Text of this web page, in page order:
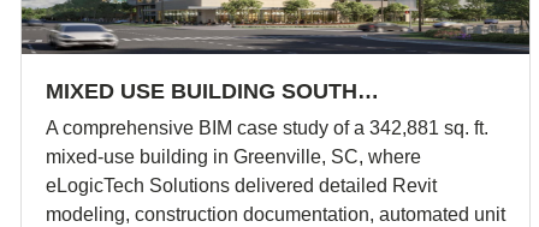
MIXED USE BUILDING SOUTH…
A comprehensive BIM case study of a 342,881 sq. ft.
mixed-use building in Greenville, SC, where
eLogicTech Solutions delivered detailed Revit
modeling, construction documentation, automated unit